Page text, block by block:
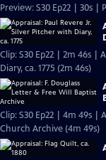
Preview: S30 Ep22 | 30s |
Clip: S30 Ep22 | 2m 46s |
Diary, ca. 1775 (2m 46s)
Clip: S30 Ep22 | 4m 49s |
Church Archive (4m 49s)